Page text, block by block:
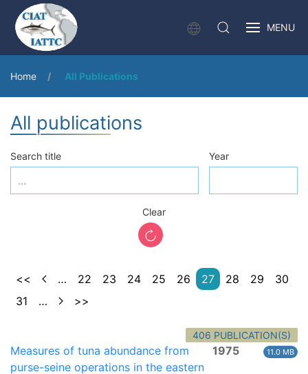
MENU
Home All Publications
All publications
Search title Year
Clear
<< … 22 23 24 25 26 27 28 29
30
31
… >>
406 PUBLICATION(S)
Measures of tuna abundance from
purse-seine operations in the eastern
1975 11.0 MB